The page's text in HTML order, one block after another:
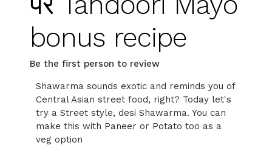
bonus recipe
Be the first person to review
Shawarma sounds exotic and reminds you of
Central Asian street food, right? Today let's
try a Street style, desi Shawarma. You can
make this with Paneer or Potato too as a
veg option